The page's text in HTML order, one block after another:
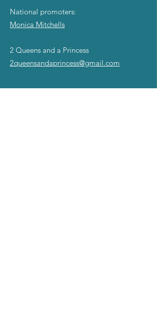
National promoters:
Monica Mitchells
2 Queens and a Princess
2queensandaprincess@gmail.com